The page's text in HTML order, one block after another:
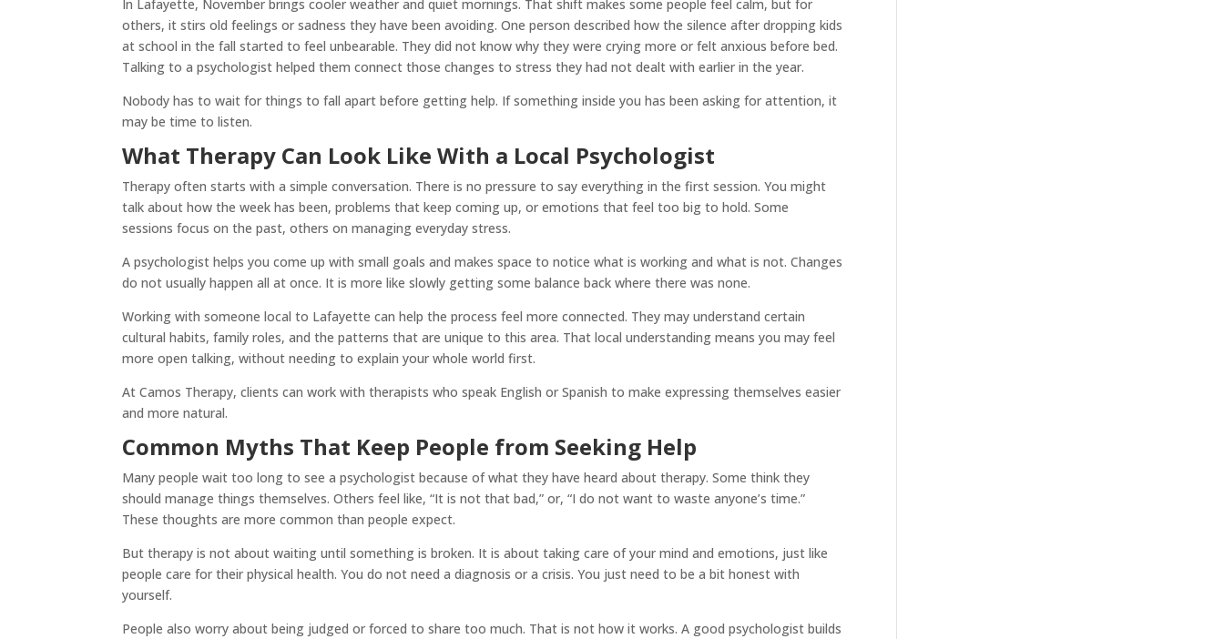
In Lafayette, November brings cooler weather and quiet mornings. That shift makes some people feel calm, but for
others, it stirs old feelings or sadness they have been avoiding. One person described how the silence after dropping kids
at school in the fall started to feel unbearable. They did not know why they were crying more or felt anxious before bed.
Talking to a psychologist helped them connect those changes to stress they had not dealt with earlier in the year.
Nobody has to wait for things to fall apart before getting help. If something inside you has been asking for attention, it
may be time to listen.
What Therapy Can Look Like With a Local Psychologist
Therapy often starts with a simple conversation. There is no pressure to say everything in the first session. You might
talk about how the week has been, problems that keep coming up, or emotions that feel too big to hold. Some
sessions focus on the past, others on managing everyday stress.
A psychologist helps you come up with small goals and makes space to notice what is working and what is not. Changes
do not usually happen all at once. It is more like slowly getting some balance back where there was none.
Working with someone local to Lafayette can help the process feel more connected. They may understand certain
cultural habits, family roles, and the patterns that are unique to this area. That local understanding means you may feel
more open talking, without needing to explain your whole world first.
At Camos Therapy, clients can work with therapists who speak English or Spanish to make expressing themselves easier
and more natural.
Common Myths That Keep People from Seeking Help
Many people wait too long to see a psychologist because of what they have heard about therapy. Some think they
should manage things themselves. Others feel like, “It is not that bad,” or, “I do not want to waste anyone’s time.”
These thoughts are more common than people expect.
But therapy is not about waiting until something is broken. It is about taking care of your mind and emotions, just like
people care for their physical health. You do not need a diagnosis or a crisis. You just need to be a bit honest with
yourself.
People also worry about being judged or forced to share too much. That is not how it works. A good psychologist builds